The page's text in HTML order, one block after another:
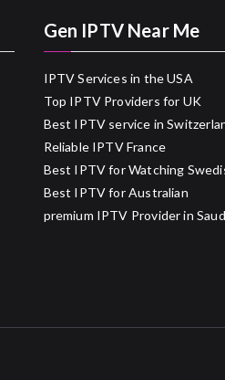
Gen IPTV Near Me
IPTV Services in the USA
Top IPTV Providers for UK
Best IPTV service in
Reliable IPTV France
Best IPTV for Watching
Best IPTV for Australian
premium IPTV Provider in